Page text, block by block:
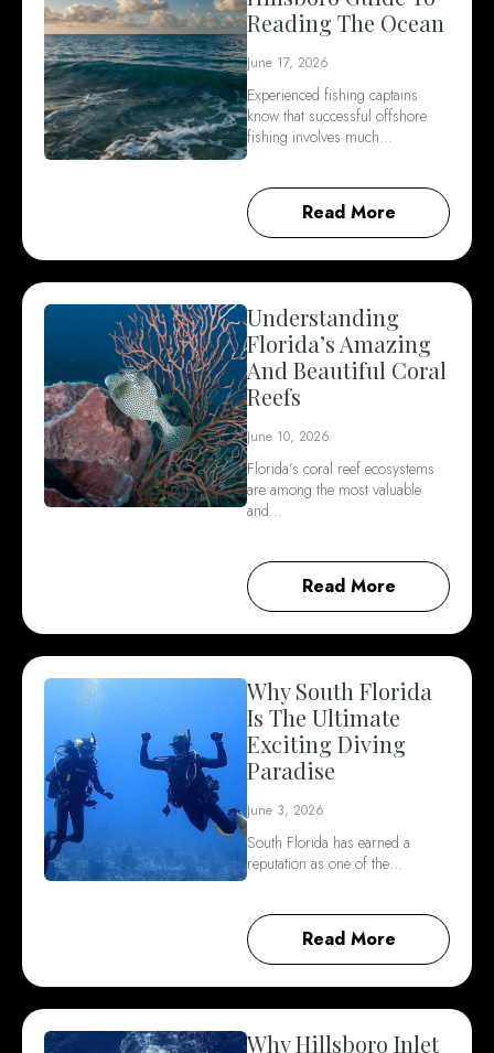
Reading The Ocean
June 17, 2026
Experienced fishing captains
know that successful offshore
fishing involves much…
Read More
Understanding
Florida’s Amazing
And Beautiful Coral
Reefs
June 10, 2026
Florida’s coral reef ecosystems
are among the most valuable
and…
Read More
Why South Florida
Is The Ultimate
Exciting Diving
Paradise
June 3, 2026
South Florida has earned a
reputation as one of the…
Read More
Why Hillsboro Inlet